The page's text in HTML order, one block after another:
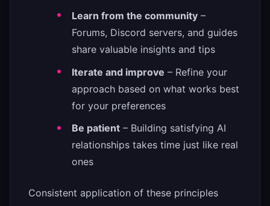
Learn from the community –
Forums, Discord servers, and guides
share valuable insights and tips
Iterate and improve – Refine your
approach based on what works best
for your preferences
Be patient – Building satisfying AI
relationships takes time just like real
ones
Consistent application of these principles